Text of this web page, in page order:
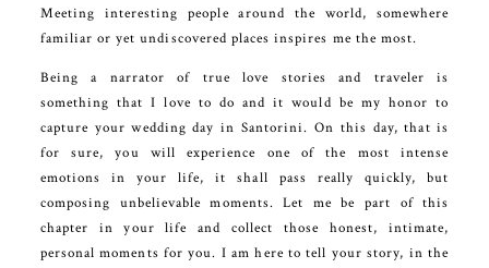
Meeting interesting people around the world, somewhere
familiar or yet undiscovered places inspires me the most.
Being a narrator of true love stories and traveler is
something that I love to do and it would be my honor to
capture your wedding day in Santorini. On this day, that is
for sure, you will experience one of the most intense
emotions in your life, it shall pass really quickly, but
composing unbelievable moments. Let me be part of this
chapter in your life and collect those honest, intimate,
personal moments for you. I am here to tell your story, in the